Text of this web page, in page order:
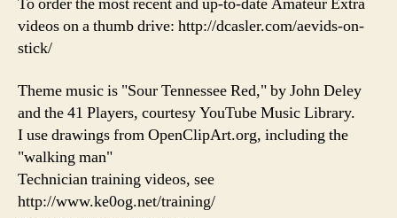
To order the most recent and up-to-date Amateur Extra
videos on a thumb drive: http://dcasler.com/aevids-on-
stick/
Theme music is "Sour Tennessee Red," by John Deley
and the 41 Players, courtesy YouTube Music Library.
I use drawings from OpenClipArt.org, including the
"walking man"
Technician training videos, see
http://www.ke0og.net/training/